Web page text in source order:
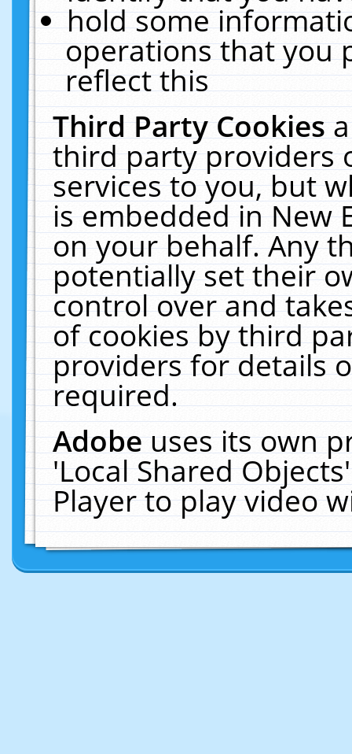
hold some
operations that you
reflect this
Third Party Cookies
third party providers
services to you, but
is embedded in New
on your behalf. Any
potentially set their
control over and
of cookies by third
providers for details
required.
Adobeuses its own
'Local Shared
Player to play video